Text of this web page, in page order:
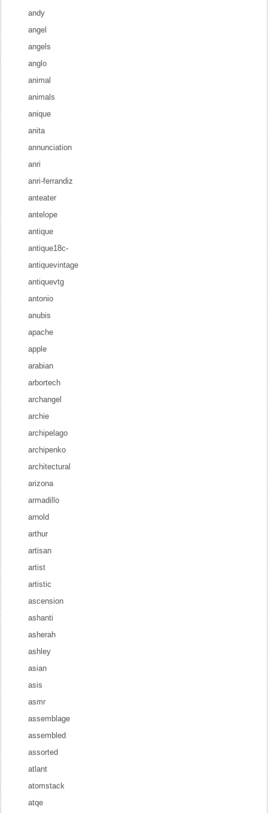
andy
angel
angels
anglo
animal
animals
anique
anita
annunciation
anri
anri-ferrandiz
anteater
antelope
antique
antique18c-
antiquevintage
antiquevtg
antonio
anubis
apache
apple
arabian
arbortech
archangel
archie
archipelago
archipenko
architectural
arizona
armadillo
arnold
arthur
artisan
artist
artistic
ascension
ashanti
asherah
ashley
asian
asis
asmr
assemblage
assembled
assorted
atlant
atomstack
atqe